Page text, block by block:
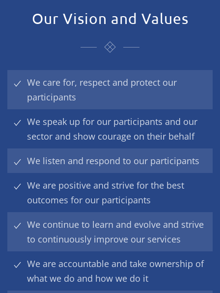
Our Vision and Values
We care for, respect and protect our
participants
We speak up for our participants and our
sector and show courage on their behalf
We listen and respond to our participants
We are positive and strive for the best
outcomes for our participants
We continue to learn and evolve and strive
to continuously improve our services
We are accountable and take ownership of
what we do and how we do it